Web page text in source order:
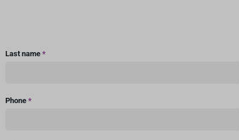
Last name *
Phone *